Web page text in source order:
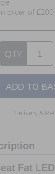
order of £200
QTY
Delivery &
Fat